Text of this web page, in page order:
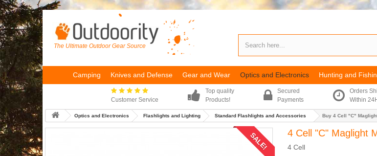
The Ultimate Outdoor Gear Source
Camping Knives and Defense Gear and Wear Optics and Electronics Hunting and
Customer Service
Top quality
Products!
Secured
Payments
Orders
Within
Optics and Electronics Flashlights and Lighting Standard Flashlights and Accessories Buy 4 Cell "C"
SALE! 4 Cell "C" Maglight
4 Cell